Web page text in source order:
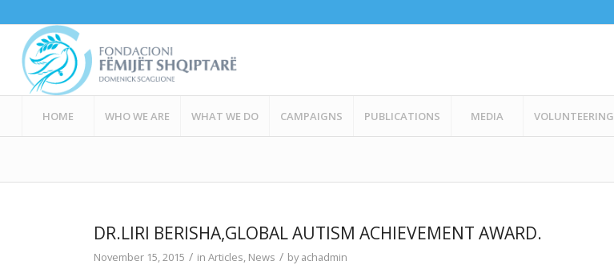
HOME WHO WE ARE WHAT WE DO CAMPAIGNS PUBLICATIONS MEDIA VOLUNTEERING
DR.LIRI BERISHA,GLOBAL AUTISM ACHIEVEMENT AWARD.
November 15, 2015 / inArticles, News / byachadmin